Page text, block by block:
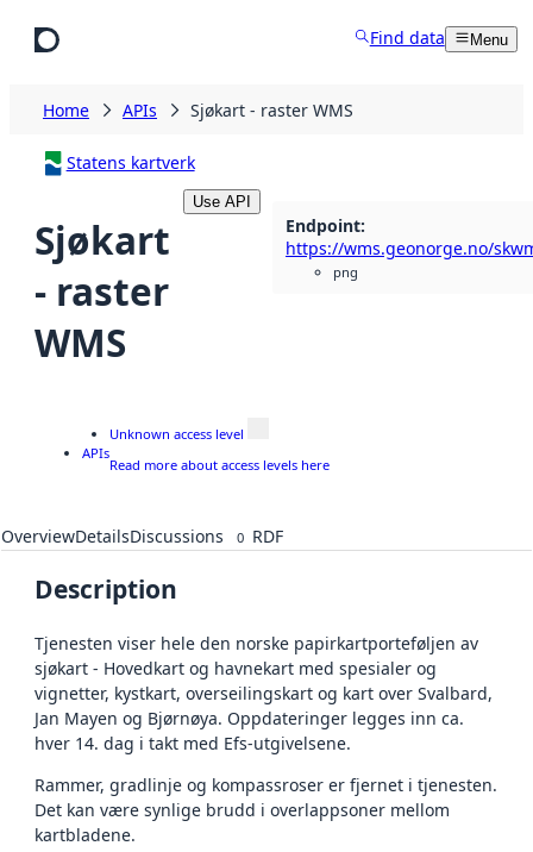
Find data Menu
Home APIs Sjøkart - raster WMS
Statens kartverk
Sjøkart
- raster
WMS
Use API
Endpoint:
png
APIs
Unknown access level
Read more about access levels here
OverviewDetailsDiscussions 0 RDF
Description
Tjenesten viser hele den norske papirkartporteføljen av
sjøkart - Hovedkart og havnekart med spesialer og
vignetter, kystkart, overseilingskart og kart over Svalbard,
Jan Mayen og Bjørnøya. Oppdateringer legges inn ca.
hver 14. dag i takt med Efs-utgivelsene.
Rammer, gradlinje og kompassroser er fjernet i tjenesten.
Det kan være synlige brudd i overlappsoner mellom
kartbladene.